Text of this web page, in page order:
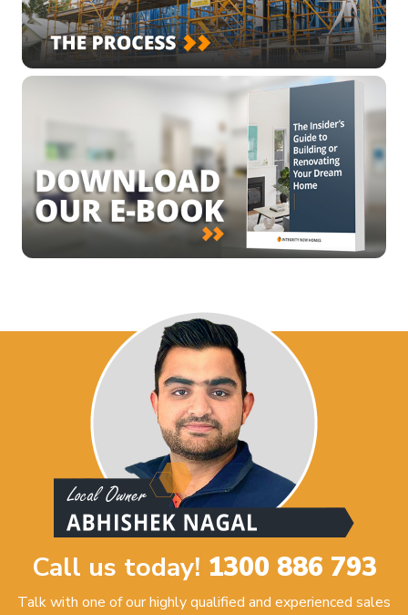
Call us today! 1300 886 793
Talk with one of our highly qualified and experienced sales